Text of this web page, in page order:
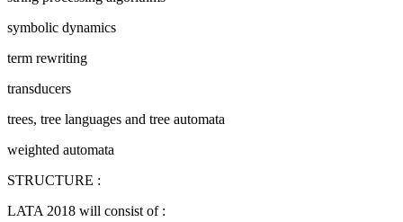
symbolic dynamics
term rewriting
transducers
trees, tree languages and tree automata
weighted automata
STRUCTURE :
LATA 2018 will consist of :